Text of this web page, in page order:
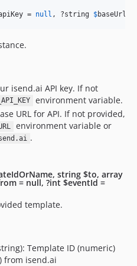
= null , ?string $baseUrl
isend.ai API key. If not
environment variable.
URL for API. If not provided,
environment variable or
.
string $to, array
= null, ?int $eventId =
template.
Template ID (numeric)
from isend.ai